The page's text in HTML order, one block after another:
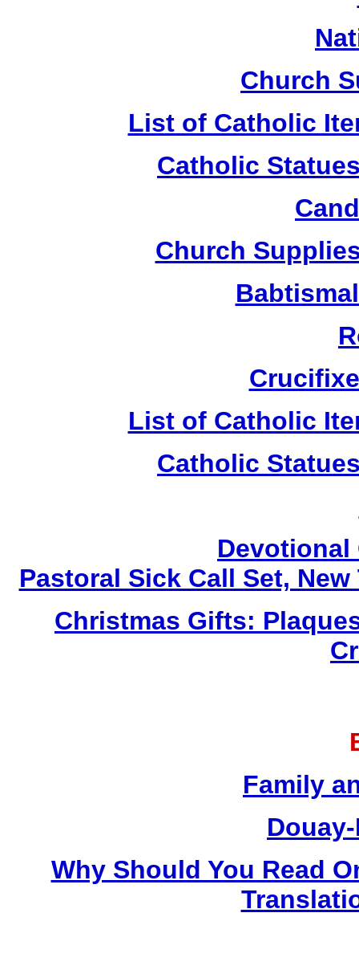
Church
List of Catholic
Catholic
Church
List of Catholic
Catholic
Devotional
Pastoral Sick Call Set,
Christmas Gifts:
Family
Why Should You Read